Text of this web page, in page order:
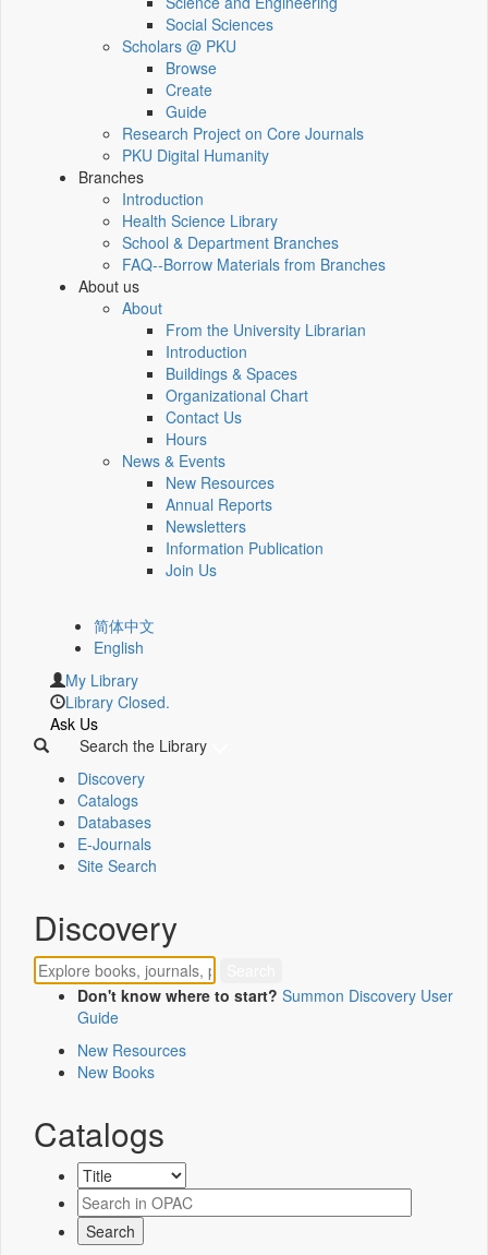
Social Sciences
Scholars @ PKU
Browse
Create
Guide
Research Project on Core Journals
PKU Digital Humanity
Branches
Introduction
Health Science Library
School & Department Branches
FAQ--Borrow Materials from Branches
About us
About
From the University Librarian
Introduction
Buildings & Spaces
Organizational Chart
Contact Us
Hours
News & Events
New Resources
Annual Reports
Newsletters
Information Publication
Join Us
简体中文
English
My Library
Library Closed.
Ask Us
Search the Library
Discovery
Catalogs
Databases
E-Journals
Site Search
Discovery
Don't know where to start? Summon Discovery User
Guide
New Resources
New Books
Catalogs